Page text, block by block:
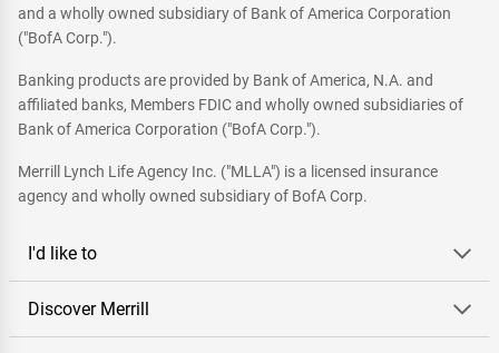
and a wholly owned subsidiary of Bank of America Corporation
("BofA Corp.").
Banking products are provided by Bank of America, N.A. and
affiliated banks, Members FDIC and wholly owned subsidiaries of
Bank of America Corporation ("BofA Corp.").
Merrill Lynch Life Agency Inc. ("MLLA") is a licensed insurance
agency and wholly owned subsidiary of BofA Corp.
I'd like to
Discover Merrill